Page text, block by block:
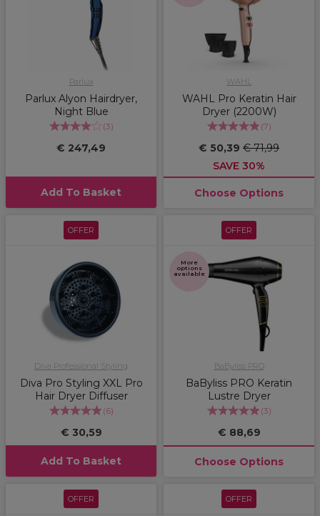
Parlux
Parlux Alyon Hairdryer,
Night Blue
(3)
€ 247,49
Add To Basket
WAHL
WAHL Pro Keratin Hair
Dryer (2200W)
(7)
€ 50,39 € 71,99
SAVE 30%
Choose Options
OFFER
Diva Professional Styling
Diva Pro Styling XXL Pro
Hair Dryer Diffuser
(6)
€ 30,59
Add To Basket
OFFER
More
options
available
BaByliss PRO
BaByliss PRO Keratin
Lustre Dryer
(3)
€ 88,69
Choose Options
OFFER OFFER